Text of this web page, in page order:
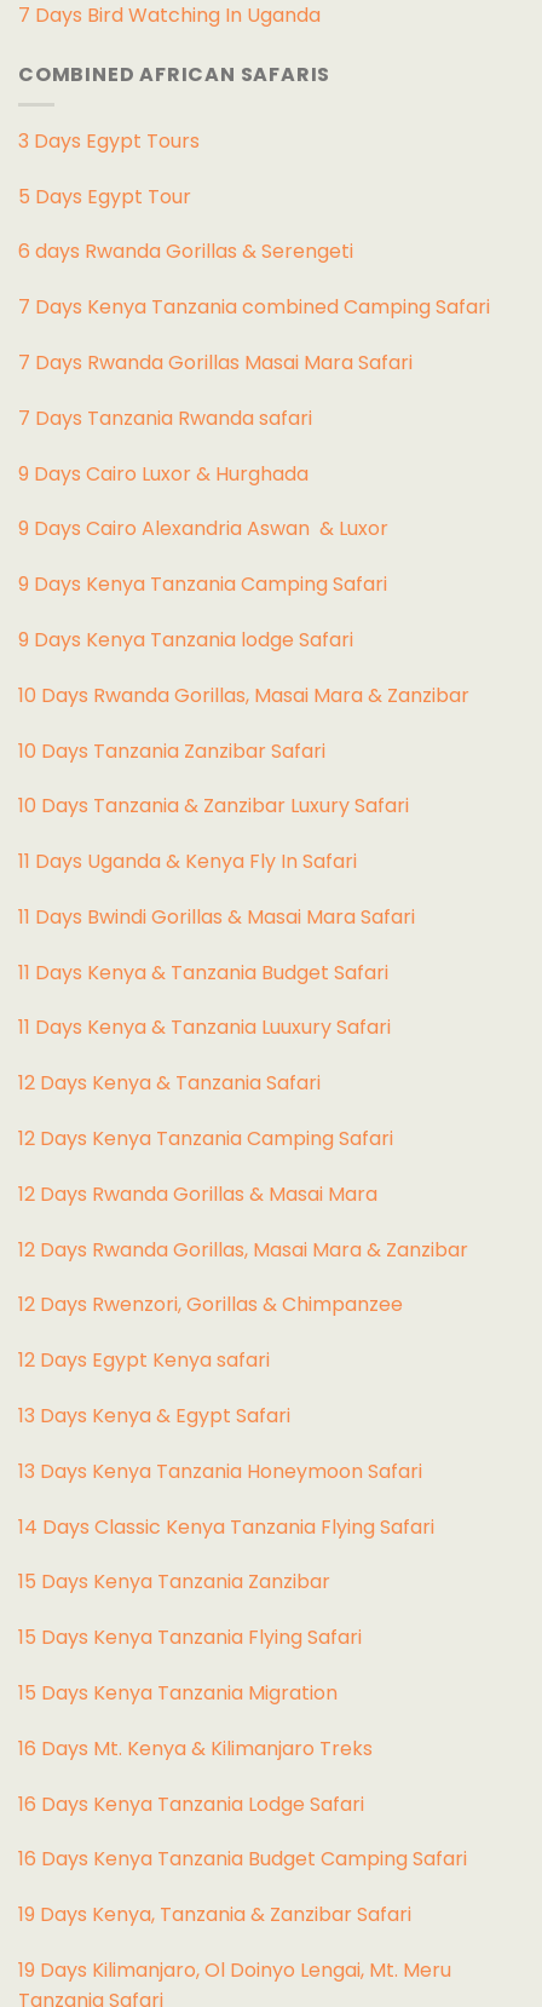
7 Days Bird Watching In Uganda
COMBINED AFRICAN SAFARIS
3 Days Egypt Tours
5 Days Egypt Tour
6 days Rwanda Gorillas & Serengeti
7 Days Kenya Tanzania combined Camping Safari
7 Days Rwanda Gorillas Masai Mara Safari
7 Days Tanzania Rwanda safari
9 Days Cairo Luxor & Hurghada
9 Days Cairo Alexandria Aswan & Luxor
9 Days Kenya Tanzania Camping Safari
9 Days Kenya Tanzania lodge Safari
10 Days Rwanda Gorillas, Masai Mara & Zanzibar
10 Days Tanzania Zanzibar Safari
10 Days Tanzania & Zanzibar Luxury Safari
11 Days Uganda & Kenya Fly In Safari
11 Days Bwindi Gorillas & Masai Mara Safari
11 Days Kenya & Tanzania Budget Safari
11 Days Kenya & Tanzania Luuxury Safari
12 Days Kenya & Tanzania Safari
12 Days Kenya Tanzania Camping Safari
12 Days Rwanda Gorillas & Masai Mara
12 Days Rwanda Gorillas, Masai Mara & Zanzibar
12 Days Rwenzori, Gorillas & Chimpanzee
12 Days Egypt Kenya safari
13 Days Kenya & Egypt Safari
13 Days Kenya Tanzania Honeymoon Safari
14 Days Classic Kenya Tanzania Flying Safari
15 Days Kenya Tanzania Zanzibar
15 Days Kenya Tanzania Flying Safari
15 Days Kenya Tanzania Migration
16 Days Mt. Kenya & Kilimanjaro Treks
16 Days Kenya Tanzania Lodge Safari
16 Days Kenya Tanzania Budget Camping Safari
19 Days Kenya, Tanzania & Zanzibar Safari
19 Days Kilimanjaro, Ol Doinyo Lengai, Mt. Meru
Tanzania Safari